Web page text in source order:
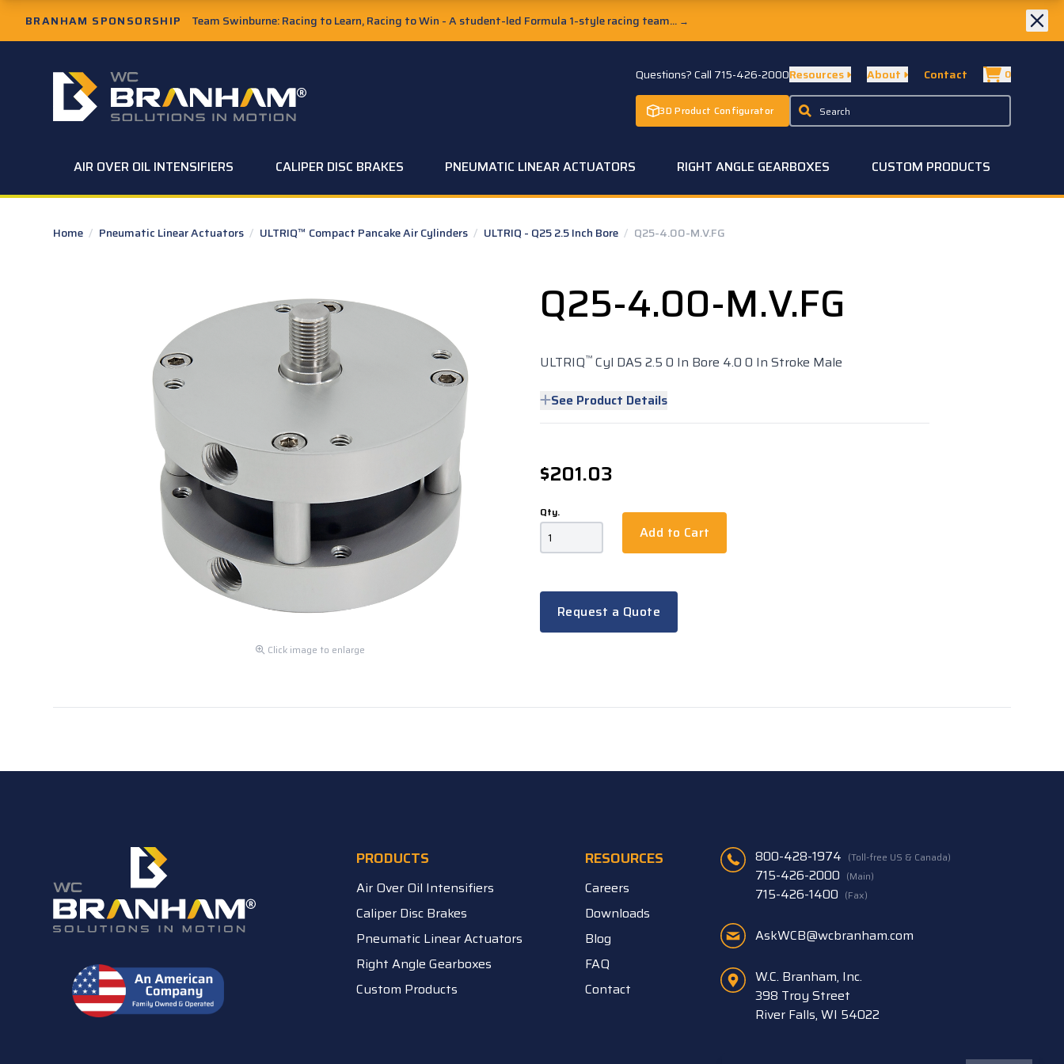
Skip to Main Content
BRANHAM SPONSORSHIP Team Swinburne: Racing to Learn, Racing to Win - A student-led Formula 1-style racing team... →
W.C. Branham Homepage Questions? Call 715-426-2000
3D Product Configurator
Resources About Contact 0
AIR OVER OIL INTENSIFIERS CALIPER DISC BRAKES PNEUMATIC LINEAR ACTUATORS RIGHT ANGLE GEARBOXES CUSTOM PRODUCTS
Home / Pneumatic Linear Actuators / ULTRIQ™ Compact Pancake Air Cylinders / ULTRIQ - Q25 2.5 Inch Bore / Q25-4.00-M.V.FG
Q25-4.00-M.V.FG
ULTRIQ™ Cyl DAS 2.5 0 In Bore 4.0 0 In Stroke Male
See Product Details
$201.03
Qty.
Add to Cart
Request a Quote
Click image to enlarge
PRODUCTS
Air Over Oil Intensifiers
Caliper Disc Brakes
Pneumatic Linear Actuators
Right Angle Gearboxes
Custom Products
RESOURCES
Careers
Downloads
Blog
FAQ
Contact
800-428-1974 (Toll-free US & Canada)
715-426-2000 (Main)
715-426-1400 (Fax)
AskWCB@wcbranham.com
W.C. Branham, Inc.
398 Troy Street
River Falls, WI 54022